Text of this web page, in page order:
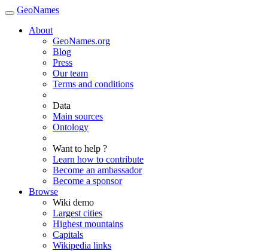
GeoNames
About
GeoNames.org
Blog
Press
Our team
Terms and conditions
Data
Main sources
Ontology
Want to help ?
Learn how to contribute
Become an ambassador
Become a sponsor
Browse
Wiki demo
Largest cities
Highest mountains
Capitals
Wikipedia links